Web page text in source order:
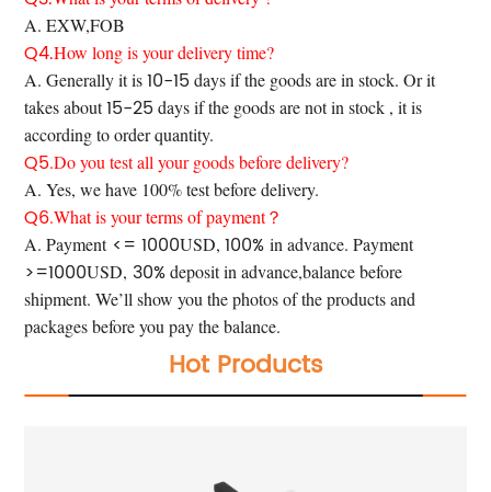
A. EXW,FOB
Q4.How long is your delivery time?
A. Generally it is10-15 days if the goods are in stock. Or it
takes about15-25 days if the goods are not in stock , it is
according to order quantity.
Q5.Do you test all your goods before delivery?
A. Yes, we have 100% test beforedelivery.
Q6.What is your terms of payment？
A. Payment<= 1000USD,100%in advance. Payment
>=1000USD, 30%deposit in advance,balance before
shipment. We’ll show you the photos of the products and
packages before you pay the balance.
Hot Products